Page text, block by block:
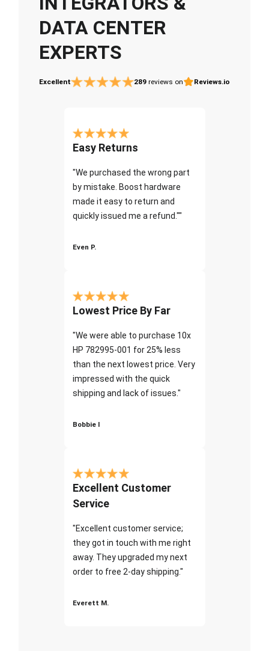
DATA CENTER
EXPERTS
Excellent 289 reviews on Reviews.io
Easy Returns
"We purchased the wrong part
by mistake. Boost hardware
made it easy to return and
quickly issued me a refund.""
Even P.
Lowest Price By Far
"We were able to purchase 10x
HP 782995-001 for 25% less
than the next lowest price. Very
impressed with the quick
shipping and lack of issues."
Bobbie I
Excellent Customer
Service
"Excellent customer service;
they got in touch with me right
away. They upgraded my next
order to free 2-day shipping."
Everett M.